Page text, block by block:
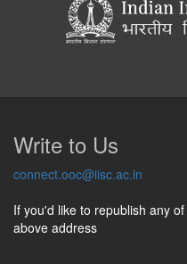
Write to Us
connect.ooc@iisc.ac.in
If you'd like to republish any
above address